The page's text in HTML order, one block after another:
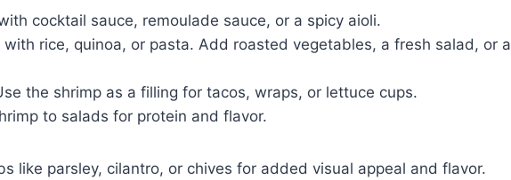
cocktail sauce, remoulade sauce, or a spicy aioli.
with rice, quinoa, or pasta. Add roasted vegetables, a fresh salad, or a
the shrimp as a filling for tacos, wraps, or lettuce cups.
to salads for protein and flavor.
like parsley, cilantro, or chives for added visual appeal and flavor.